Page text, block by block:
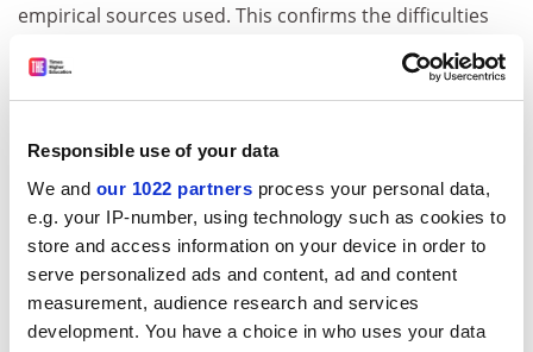
Responsible use of your data
We and our 1022 partners process your personal data,
e.g. your IP-number, using technology such as cookies to
store and access information on your device in order to
serve personalized ads and content, ad and content
measurement, audience research and services
development. You have a choice in who uses your data
empirical sources used. This confirms the difficulties
organised crime, a field that offers an array of
secondary sources but leaves scant opportunities for
However, the effort of collating this material,
highlighting trends and sometimes shaping theories
remains a worthwhile exercise, one which is performed
excellently by this journal.
The editors include forms of business crime, which are
usually described as white collar or corporate offences,